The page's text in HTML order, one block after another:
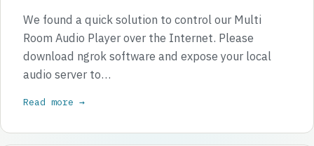
We found a quick solution to control our Multi
Room Audio Player over the Internet. Please
download ngrok software and expose your local
audio server to…
Read more →